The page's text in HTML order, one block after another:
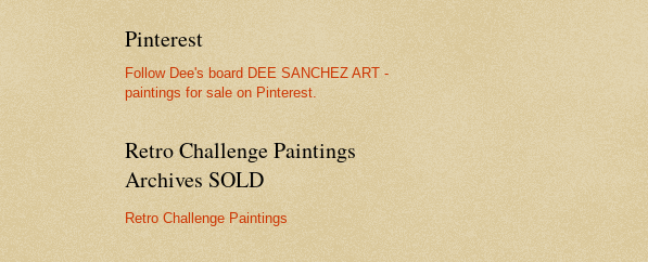
Pinterest
Follow Dee's board DEE SANCHEZ ART -
paintings for sale on Pinterest.
Retro Challenge Paintings
Archives SOLD
Retro Challenge Paintings